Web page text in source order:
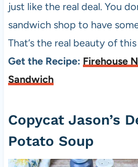
just like the real deal. You
sandwich shop to have
That’s the real beauty of
Get the Recipe: Firehouse
Sandwich
Copycat Jason’s
Potato Soup